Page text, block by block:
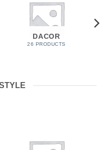
DACOR
26 PRODUCTS